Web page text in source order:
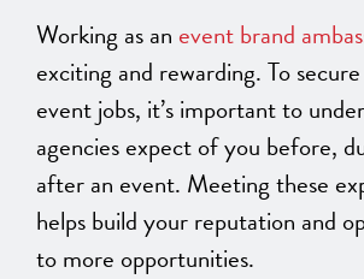
Working as an event brand
exciting and rewarding. To
event jobs, it’simportantto
agencies expect of you before,
after an event. Meeting these
helps build your reputation and
to more opportunities.